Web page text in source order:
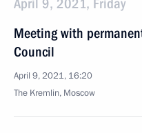
April 9, 2021, Friday
Meeting with
Council
April 9, 2021, 16:20
The Kremlin, Moscow